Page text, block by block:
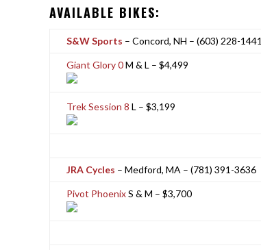
AVAILABLE BIKES:
S&W Sports – Concord, NH – (603) 228-1441
Giant Glory 0M & L – $4,499
Trek Session 8 L – $3,199
JRA Cycles – Medford, MA – (781) 391-3636
Pivot PhoenixS & M – $3,700